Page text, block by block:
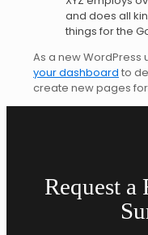
and does all
things for the
As a new WordPress
your dashboard to
create new pages
Request a